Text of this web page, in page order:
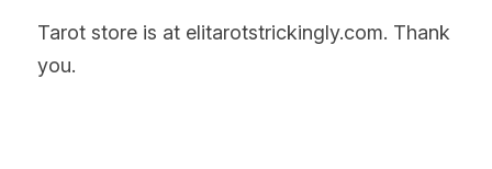
Tarot store is at elitarotstrickingly.com. Thank
you.